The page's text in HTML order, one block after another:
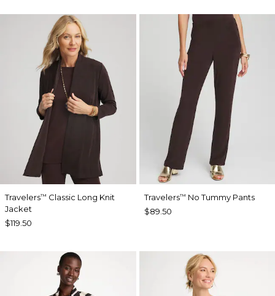
Travelers™ Classic Long Knit
Jacket
$119.50
Travelers™ No Tummy Pants
$89.50